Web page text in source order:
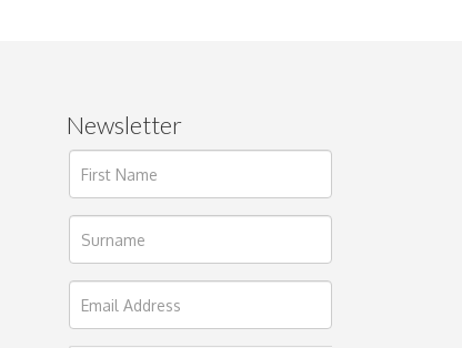
Newsletter